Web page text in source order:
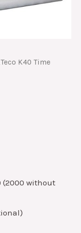
K40 Time
(2000 without